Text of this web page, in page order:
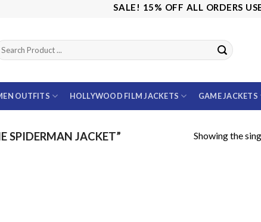
SALE! 15% OFF ALL ORDERS USE
OUTFITS HOLLYWOOD FILM JACKETS GAME JACKETS
SPIDERMAN JACKET” Showing the